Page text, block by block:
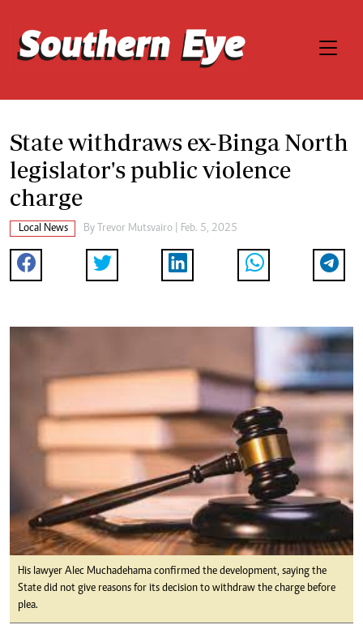
State withdraws ex-Binga North
legislator's public violence
charge
Local News By Trevor Mutsvairo | Feb. 5, 2025
His lawyer Alec Muchadehama confirmed the development, saying the
State did not give reasons for its decision to withdraw the charge before
plea.